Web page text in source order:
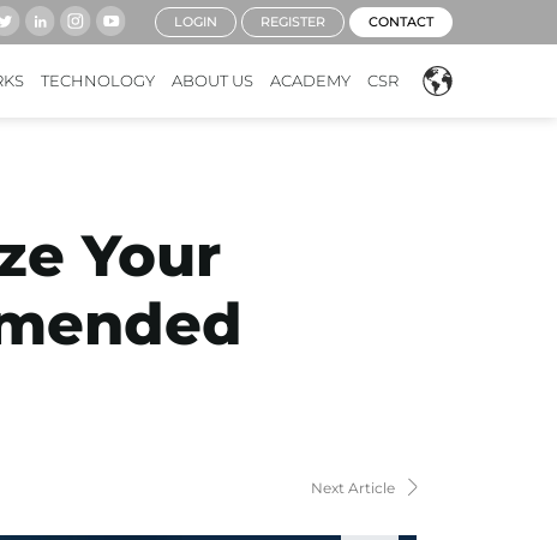
TECHNOLOGY ABOUT US ACADEMY CSR
LOGIN REGISTER CONTACT
Your
Next Article